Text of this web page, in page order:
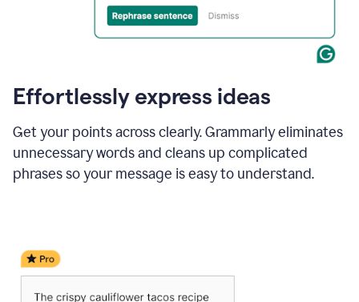
Effortlessly express ideas
Get your points across clearly. Grammarly eliminates
unnecessary words and cleans up complicated
phrases so your message is easy to understand.